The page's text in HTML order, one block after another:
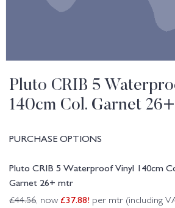
Pluto CRIB 5
140cm Col. Garnet
PURCHASE OPTIONS
Pluto CRIB 5 Waterproof Vinyl 140cm
Garnet 26+ mtr
£44.56, now £37.88! per mtr (including